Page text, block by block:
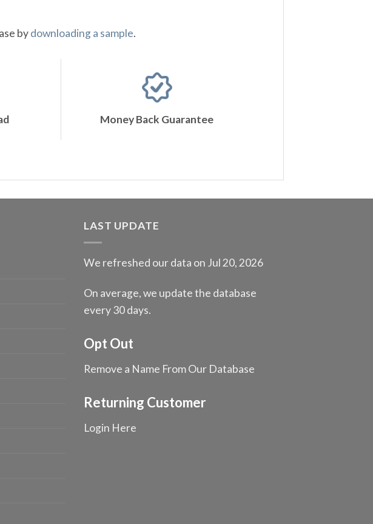
bydownloading a sample.
Money Back Guarantee
LAST UPDATE
We refreshed our data on Jul 20, 2026
On average, we update the database
every 30 days.
Opt Out
Remove a Name From Our Database
Returning Customer
Login Here